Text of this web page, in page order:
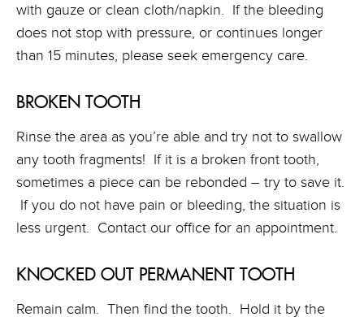
with gauze or clean cloth/napkin. If the bleeding
does not stop with pressure, or continues longer
than 15 minutes, please seek emergency care.
BROKEN TOOTH
Rinse the area as you’re able and try not to swallow
any tooth fragments! If it is a broken front tooth,
sometimes a piece can be rebonded – try to save it.
If you do not have pain or bleeding, the situation is
less urgent. Contact our office for an appointment.
KNOCKED OUT PERMANENT TOOTH
Remain calm. Then find the tooth. Hold it by the